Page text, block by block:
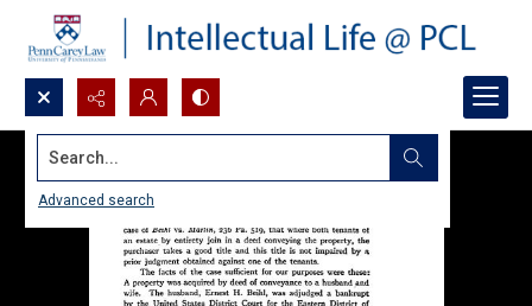
Search...
Advanced search